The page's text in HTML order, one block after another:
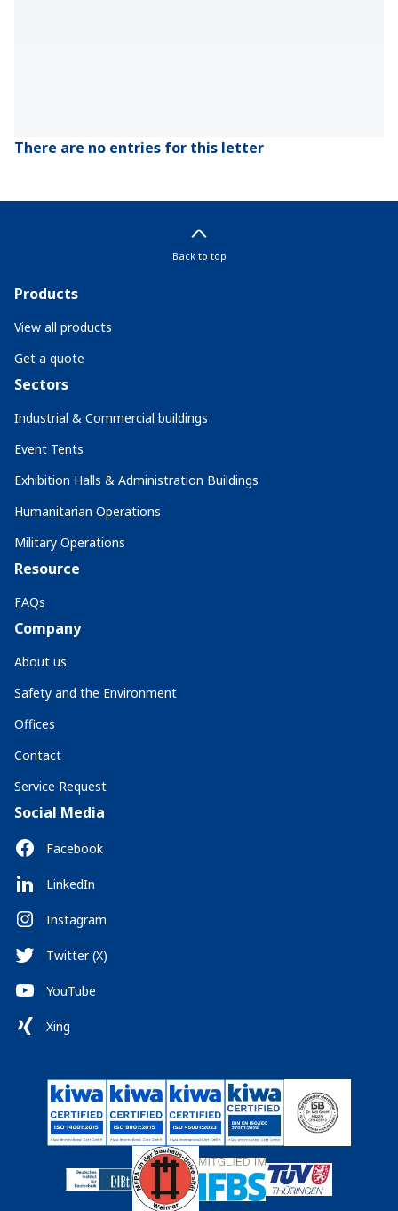
There are no entries for this letter
Back to top
Products
View all products
Get a quote
Sectors
Industrial & Commercial buildings
Event Tents
Exhibition Halls & Administration Buildings
Humanitarian Operations
Military Operations
Resource
FAQs
Company
About us
Safety and the Environment
Offices
Contact
Service Request
Social Media
Facebook
LinkedIn
Instagram
Twitter (X)
YouTube
Xing